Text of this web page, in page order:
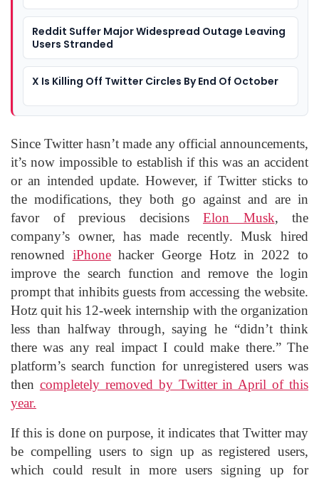
Reddit Suffer Major Widespread Outage Leaving
Users Stranded
X Is Killing Off Twitter Circles By End Of October
Since Twitter hasn’t made any official announcements,
it’s now impossible to establish if this was an accident
or an intended update. However, if Twitter sticks to
the modifications, they both go against and are in
favor of previous decisions Elon Musk, the
company’s owner, has made recently. Musk hired
renowned iPhonehacker George Hotz in 2022 to
improve the search function and remove the login
prompt that inhibits guests from accessing the website.
Hotz quit his 12-week internship with the organization
less than halfway through, saying he “didn’t think
there was any real impact I could make there.” The
platform’s search function for unregistered users was
then completely removed by Twitter in April of this
year.
If this is done on purpose, it indicates that Twitter may
be compelling users to sign up as registered users,
which could result in more users signing up for